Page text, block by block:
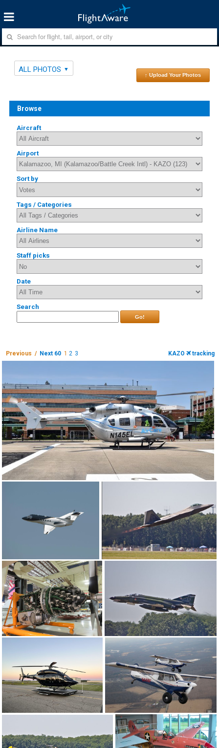
ALL PHOTOS
↑ Upload Your Photos
Browse
Aircraft
Airport
Sort by
Tags / Categories
Airline Name
Staff picks
Date
Search
Go!
Previous / Next 60 1 2 3 KAZO tracking